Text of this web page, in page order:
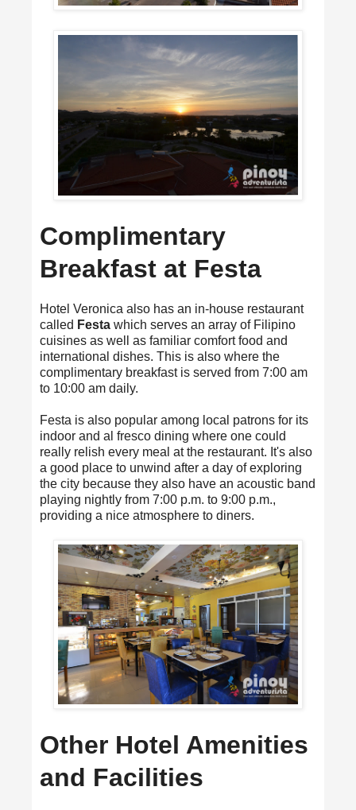
Complimentary
Breakfast at Festa
Hotel Veronica also has an in-house restaurant
called Festa which serves an array of Filipino
cuisines as well as familiar comfort food and
international dishes. This is also where the
complimentary breakfast is served from 7:00 am
to 10:00 am daily.
Festa is also popular among local patrons for its
indoor and al fresco dining where one could
really relish every meal at the restaurant. It's also
a good place to unwind after a day of exploring
the city because they also have an acoustic band
playing nightly from 7:00 p.m. to 9:00 p.m.,
providing a nice atmosphere to diners.
Other Hotel Amenities
and Facilities